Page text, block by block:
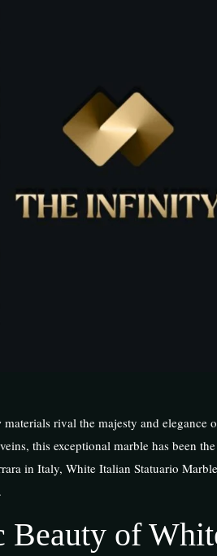
rival the majesty and
this exceptional marble has been
in Italy, White Italian Statuario
Beauty of